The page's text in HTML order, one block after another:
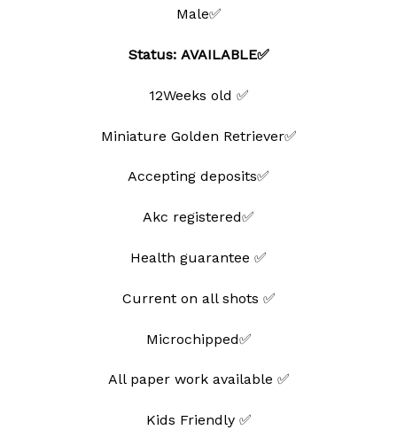
Male✅
Status: AVAILABLE✅
12Weeks old ✅
Miniature Golden Retriever✅
Accepting deposits✅
Akc registered✅
Health guarantee ✅
Current on all shots ✅
Microchipped✅
All paper work available ✅
Kids Friendly ✅